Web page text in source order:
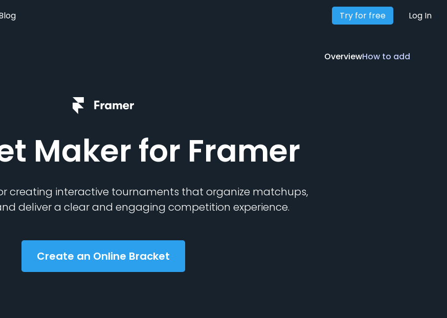
Try for free Log In
OverviewHow to add
Overview How to add
Makerfor Framer
creating interactive tournaments that organize matchups,
deliver a clear and engaging competition experience.
Create an Online Bracket